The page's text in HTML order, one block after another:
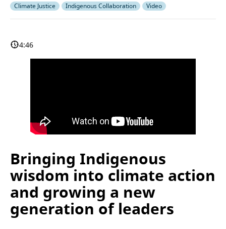
Climate Justice
Indigenous Collaboration Video
4:46
Bringing Indigenous
wisdom into climate action
and growing a new
generation of leaders